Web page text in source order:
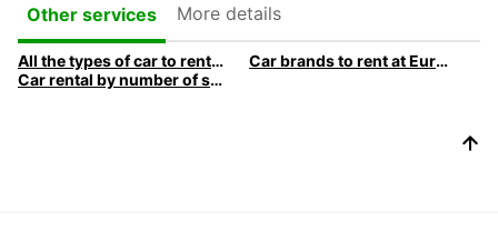
Other services
More details
All the types of car to rent at Europcar
Car brands to rent at Europcar
Car rental by number of sLocation de voitures par nombre de siègeseats